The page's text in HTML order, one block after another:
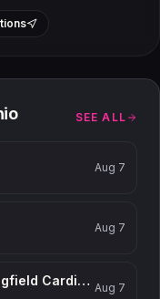
SEE ALL
Aug 7
Aug 7
San Antonio Missions vs. Springfield Cardinals Aug 7